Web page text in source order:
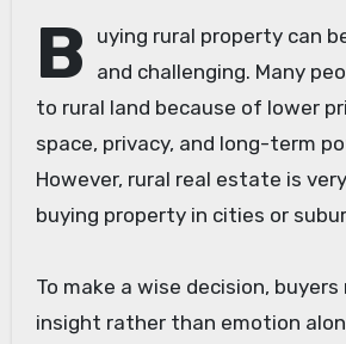
B
uying rural property can
and challenging. Many
to rural land because of lower
space, privacy, and long-term
However, rural real estate is
buying property in cities or
To make a wise decision,
insight rather than emotion